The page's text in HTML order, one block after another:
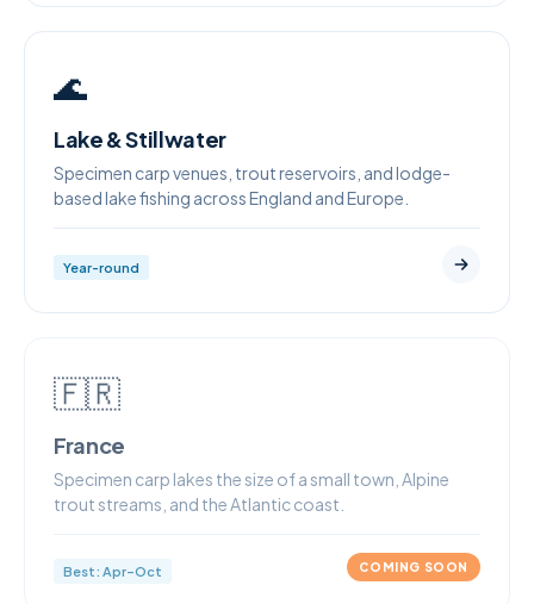
🌊
Lake & Stillwater
Specimen carp venues, trout reservoirs, and lodge-
based lake fishing across England and Europe.
Year-round
🇫🇷
France
Specimen carp lakes the size of a small town, Alpine
trout streams, and the Atlantic coast.
Best: Apr–Oct COMING SOON